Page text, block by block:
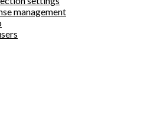
management